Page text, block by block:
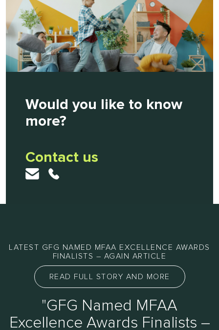
Would you like to know
more?
Contact us
LATEST GFG NAMED MFAA EXCELLENCE AWARDS
FINALISTS – AGAIN ARTICLE
READ FULL STORY AND MORE
"GFG Named MFAA
Excellence Awards Finalists –